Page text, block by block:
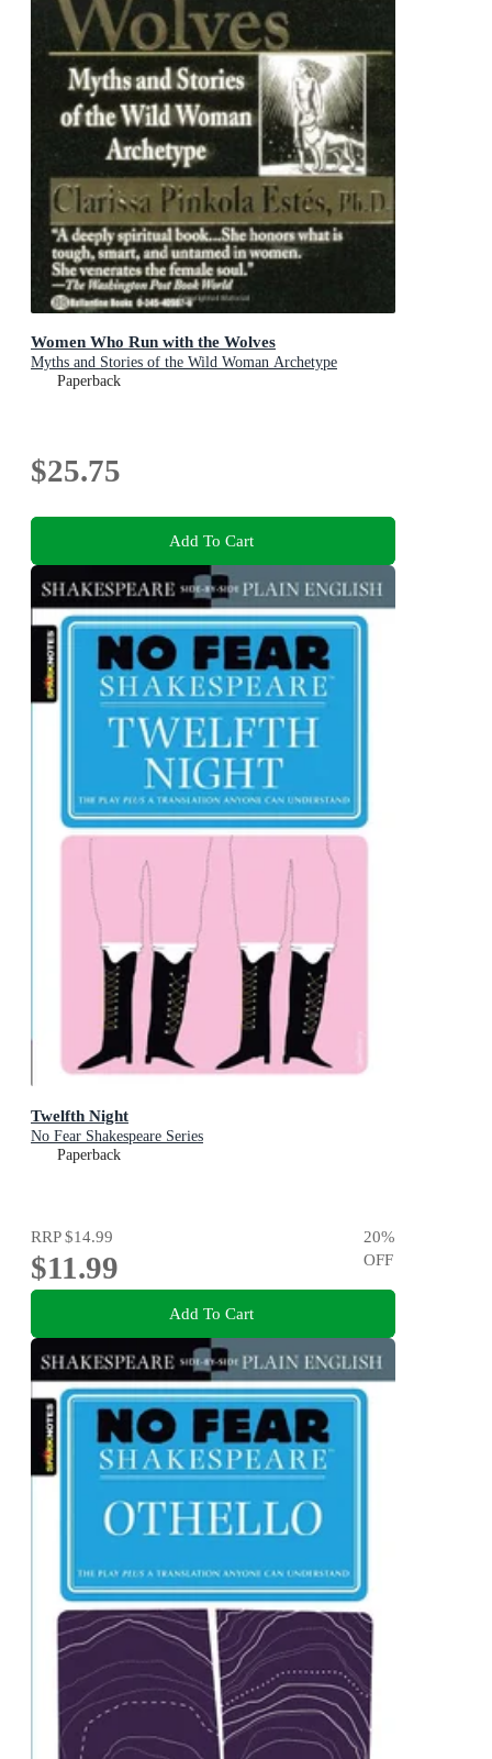
Women Who Run with the Wolves
Myths and Stories of the Wild Woman Archetype
Paperback
$25.75
Add To Cart
Twelfth Night
No Fear Shakespeare Series
Paperback
RRP$14.99
$11.99
20%
OFF
Add To Cart